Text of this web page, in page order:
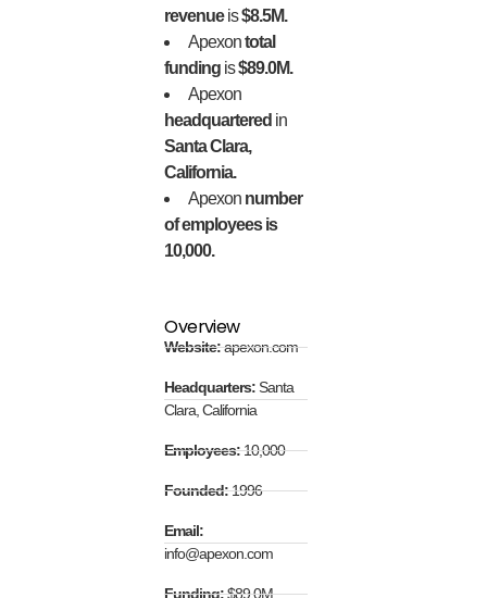
revenueis$8.5M.
Apexontotal
funding is$89.0M.
Apexon
headquartered in
Santa Clara,
California.
Apexon number
of employees is
10,000.
Overview
Website:apexon.com
Headquarters:Santa
Clara, California
Employees:10,000
Founded:1996
Email:
info@apexon.com
Funding:$89.0M